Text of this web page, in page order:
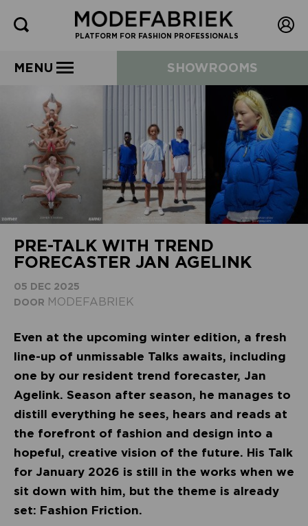
PLATFORM FOR FASHION PROFESSIONALS
MENU SHOWROOMS
PRE-TALK WITH TREND
FORECASTER JAN AGELINK
05 DEC 2025
DOOR MODEFABRIEK
Even at the upcoming winter edition, a fresh
line-up of unmissable Talks awaits, including
one by our resident trend forecaster, Jan
Agelink. Season after season, he manages to
distill everything he sees, hears and reads at
the forefront of fashion and design into a
hopeful, creative vision of the future. His Talk
for January 2026 is still in the works when we
sit down with him, but the theme is already
set: Fashion Friction.